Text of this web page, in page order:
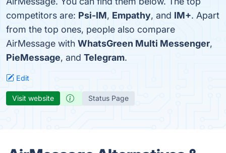
competitors are: Psi-IM, Empathy, and IM+. Apart
from the top ones, people also compare
AirMessage with WhatsGreen Multi Messenger,
PieMessage, and Telegram.
Edit
Visit website Status Page